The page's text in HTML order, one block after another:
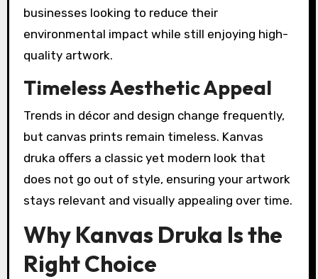
businesses looking to reduce their
environmental impact while still enjoying high-
quality artwork.
Timeless Aesthetic Appeal
Trends in décor and design change frequently,
but canvas prints remain timeless. Kanvas
druka offers a classic yet modern look that
does not go out of style, ensuring your artwork
stays relevant and visually appealing over time.
Why Kanvas Druka Is the
Right Choice